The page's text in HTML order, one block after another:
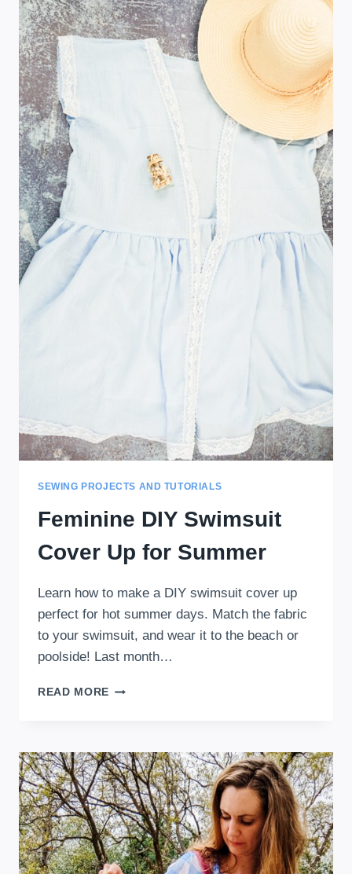
GAME
FOR
KIDS
SEWING PROJECTS AND TUTORIALS
Feminine DIY Swimsuit
Cover Up for Summer
Learn how to make a DIY swimsuit cover up
perfect for hot summer days. Match the fabric
to your swimsuit, and wear it to the beach or
poolside! Last month…
READ MORE FEMININE
UP
FOR
SUMMER